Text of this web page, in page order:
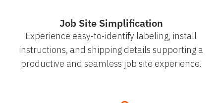
Job Site Simplification
Experience easy-to-identify labeling, install
instructions, and shipping details supporting a
productive and seamless job site experience.